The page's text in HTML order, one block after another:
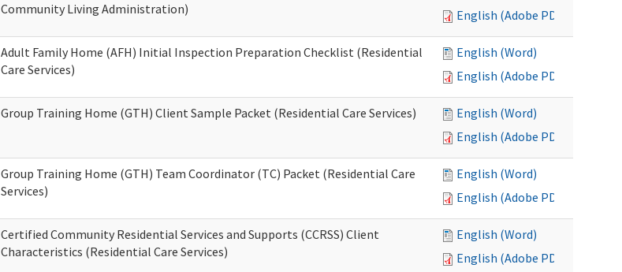
Community Living Administration)
English (Adobe PDF)
Adult Family Home (AFH) Initial Inspection Preparation Checklist (Residential
Care Services)
English (Word)
English (Adobe PDF)
Group Training Home (GTH) Client Sample Packet (Residential Care Services)
English (Word)
English (Adobe PDF)
Group Training Home (GTH) Team Coordinator (TC) Packet (Residential Care
Services)
English (Word)
English (Adobe PDF)
Certified Community Residential Services and Supports (CCRSS) Client
Characteristics (Residential Care Services)
English (Word)
English (Adobe PDF)